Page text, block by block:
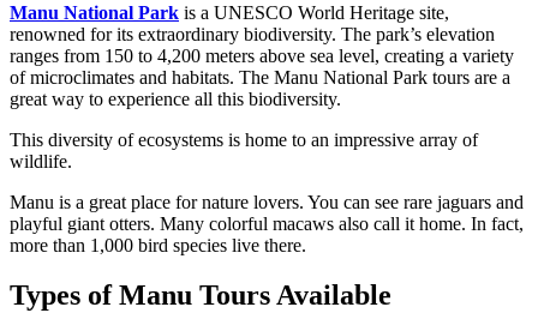
Manu National Park is a UNESCO World Heritage site,
renowned for its extraordinary biodiversity. The park’s elevation
ranges from 150 to 4,200 meters above sea level, creating a variety
of microclimates and habitats. The Manu National Park tours are a
great way to experience all this biodiversity.
This diversity of ecosystems is home to an impressive array of
wildlife.
Manu is a great place for nature lovers. You can see rare jaguars and
playful giant otters. Many colorful macaws also call it home. In fact,
more than 1,000 bird species live there.
Types of Manu Tours Available